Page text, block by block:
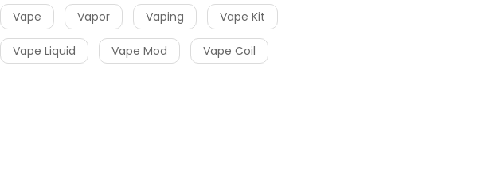
Vape Vapor Vaping Vape Kit
Vape Liquid Vape Mod Vape Coil